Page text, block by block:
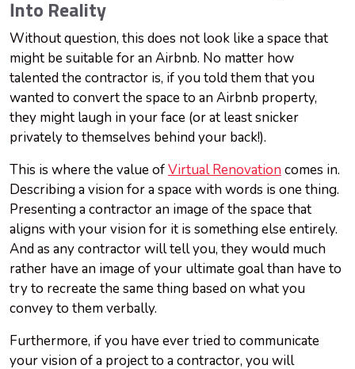
Into Reality
Without question, this does not look like a space that
might be suitable for an Airbnb. No matter how
talented the contractor is, if you told them that you
wanted to convert the space to an Airbnb property,
they might laugh in your face (or at least snicker
privately to themselves behind your back!).
This is where the value ofVirtual Renovation comes in.
Describing a vision for a space with words is one thing.
Presenting a contractor an image of the space that
aligns with your vision for it is something else entirely.
And as any contractor will tell you, they would much
rather have an image of your ultimate goal than have to
try to recreate the same thing based on what you
convey to them verbally.
Furthermore, if you have ever tried to communicate
your vision of a project to a contractor, you will